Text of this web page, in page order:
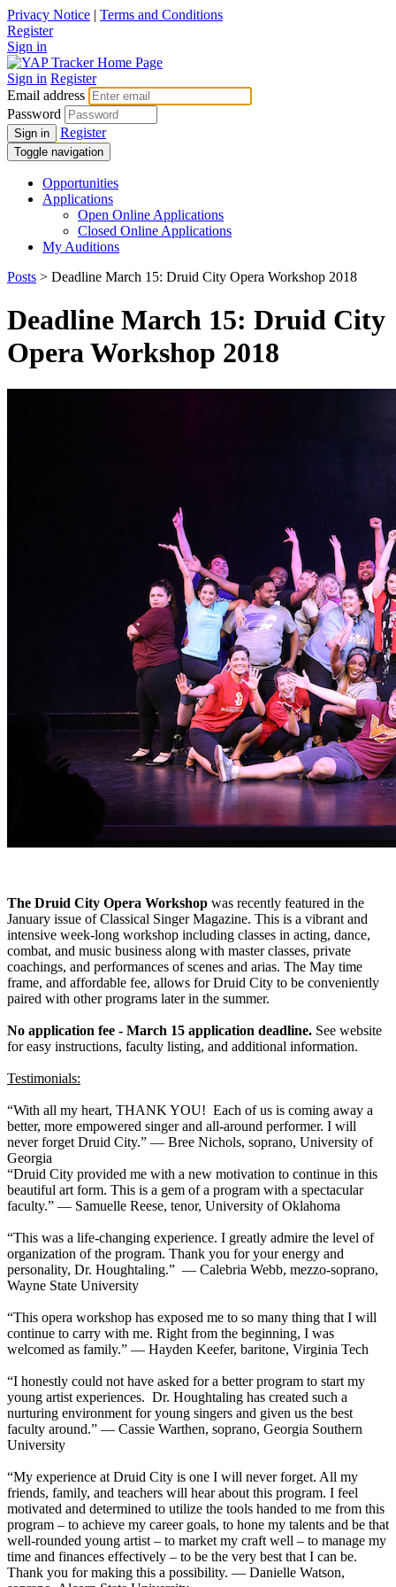
Privacy Notice | Terms and Conditions
Register
Sign in
Sign in Register
Email address
Password
Sign in Register
Toggle navigation
Opportunities
Applications
Open Online Applications
Closed Online Applications
My Auditions
Posts > Deadline March 15: Druid City Opera Workshop 2018
Deadline March 15: Druid City
Opera Workshop 2018
The Druid City Opera Workshop was recently featured in the
January issue of Classical Singer Magazine. This is a vibrant and
intensive week-long workshop including classes in acting, dance,
combat, and music business along with master classes, private
coachings, and performances of scenes and arias. The May time
frame, and affordable fee, allows for Druid City to be conveniently
paired with other programs later in the summer.
No application fee - March 15 application deadline. See website
for easy instructions, faculty listing, and additional information.
Testimonials:
“With all my heart, THANK YOU! Each of us is coming away a
better, more empowered singer and all-around performer. I will
never forget Druid City.” — Bree Nichols, soprano, University of
Georgia
“Druid City provided me with a new motivation to continue in this
beautiful art form. This is a gem of a program with a spectacular
faculty.” — Samuelle Reese, tenor, University of Oklahoma
“This was a life-changing experience. I greatly admire the level of
organization of the program. Thank you for your energy and
personality, Dr. Houghtaling.” — Calebria Webb, mezzo-soprano,
Wayne State University
“This opera workshop has exposed me to so many thing that I will
continue to carry with me. Right from the beginning, I was
welcomed as family.” — Hayden Keefer, baritone, Virginia Tech
“I honestly could not have asked for a better program to start my
young artist experiences. Dr. Houghtaling has created such a
nurturing environment for young singers and given us the best
faculty around.” — Cassie Warthen, soprano, Georgia Southern
University
“My experience at Druid City is one I will never forget. All my
friends, family, and teachers will hear about this program. I feel
motivated and determined to utilize the tools handed to me from this
program – to achieve my career goals, to hone my talents and be that
well-rounded young artist – to market my craft well – to manage my
time and finances effectively – to be the very best that I can be.
Thank you for making this a possibility. — Danielle Watson,